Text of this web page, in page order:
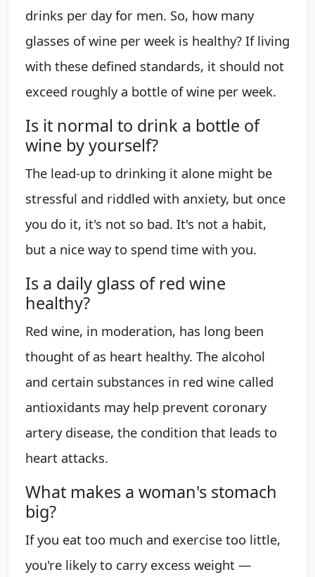
drinks per day for men. So, how many
glasses of wine per week is healthy? If living
with these defined standards, it should not
exceed roughly a bottle of wine per week.
Is it normal to drink a bottle of
wine by yourself?
The lead-up to drinking it alone might be
stressful and riddled with anxiety, but once
you do it, it's not so bad. It's not a habit,
but a nice way to spend time with you.
Is a daily glass of red wine
healthy?
Red wine, in moderation, has long been
thought of as heart healthy. The alcohol
and certain substances in red wine called
antioxidants may help prevent coronary
artery disease, the condition that leads to
heart attacks.
What makes a woman's stomach
big?
If you eat too much and exercise too little,
you're likely to carry excess weight —